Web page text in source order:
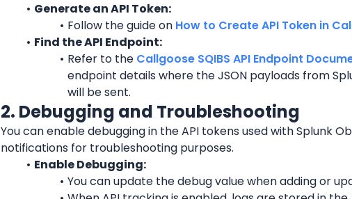
Generate an API Token:
Follow the guide on How to Create API Token in
Find the API Endpoint:
Refer to the Callgoose SQIBS API Endpoint
endpoint details where the JSON payloads from
will be sent.
2. Debugging and Troubleshooting
You can enable debugging in the API tokens used with Splunk
notifications for troubleshooting purposes.
Enable Debugging:
You can update the debug value when adding or